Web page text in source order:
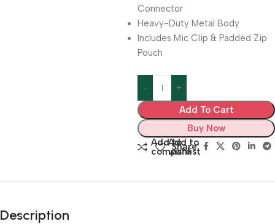
Connector
Heavy-Duty Metal Body
Includes Mic Clip & Padded Zip
Pouch
Add To Cart
Buy Now
Add to
compare
Add to
wishlist
Share:
Description